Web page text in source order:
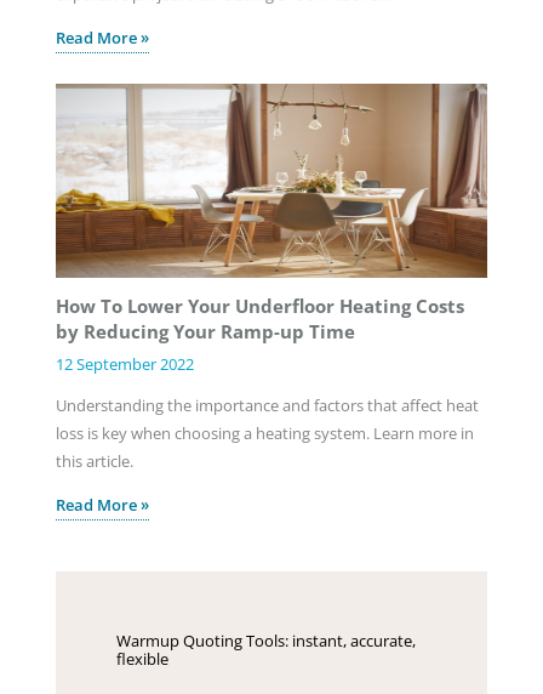
Read More »
How To Lower Your Underfloor Heating Costs
by Reducing Your Ramp-up Time
12 September 2022
Understanding the importance and factors that affect heat
loss is key when choosing a heating system. Learn more in
this article.
Read More »
Warmup Quoting Tools: instant, accurate,
flexible